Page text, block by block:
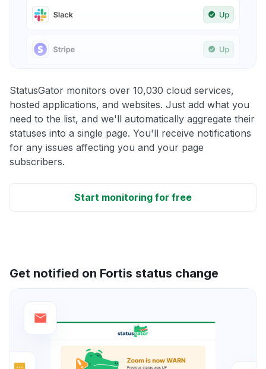
StatusGator monitors over 10,030 cloud services,
hosted applications, and websites. Just add what you
need to the list, and we'll automatically aggregate their
statuses into a single page. You'll receive notifications
for any issues affecting you and your page
subscribers.
Start monitoring for free
Get notified on Fortis status change